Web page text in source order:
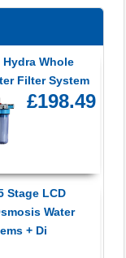
Hydra Whole
Filter System
£198.49
Stage LCD
Water
+ Di